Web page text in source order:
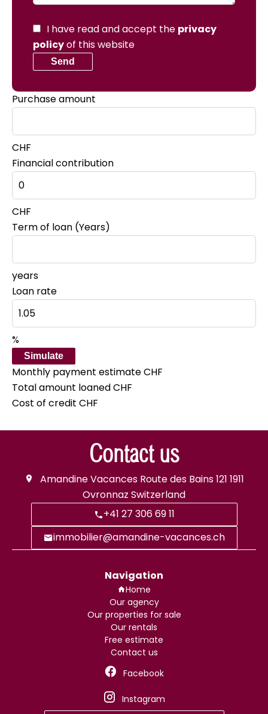
I have read and accept the privacy
policyof this website
Send
Purchase amount
CHF
Financial contribution
CHF
Term of loan (Years)
years
Loan rate
%
Simulate
Monthly payment estimateCHF
Total amount loanedCHF
Cost of credit CHF
Contact us
Amandine VacancesRoute des Bains 121 1911
Ovronnaz Switzerland
+41 27 306 69 11
immobilier@amandine-vacances.ch
Navigation
Home
Our agency
Our properties for sale
Our rentals
Free estimate
Contact us
Facebook
Instagram